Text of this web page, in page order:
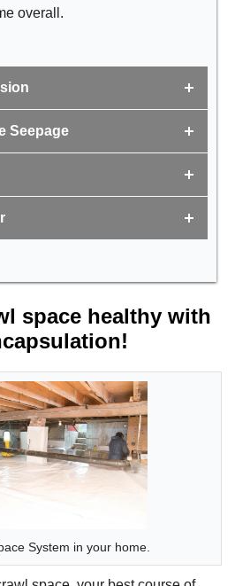
overall.
Seepage
space healthy with
System in your home.